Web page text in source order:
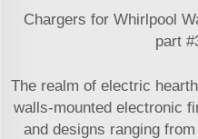
Chargers for Whirlpool
part
The realm of electric
walls-mounted electronic
and designs ranging